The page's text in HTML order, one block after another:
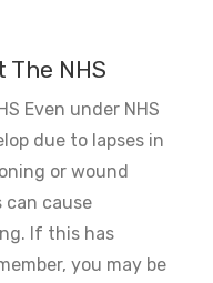
The NHS
Even under NHS
due to lapses in
or wound
can cause
If this has
you may be